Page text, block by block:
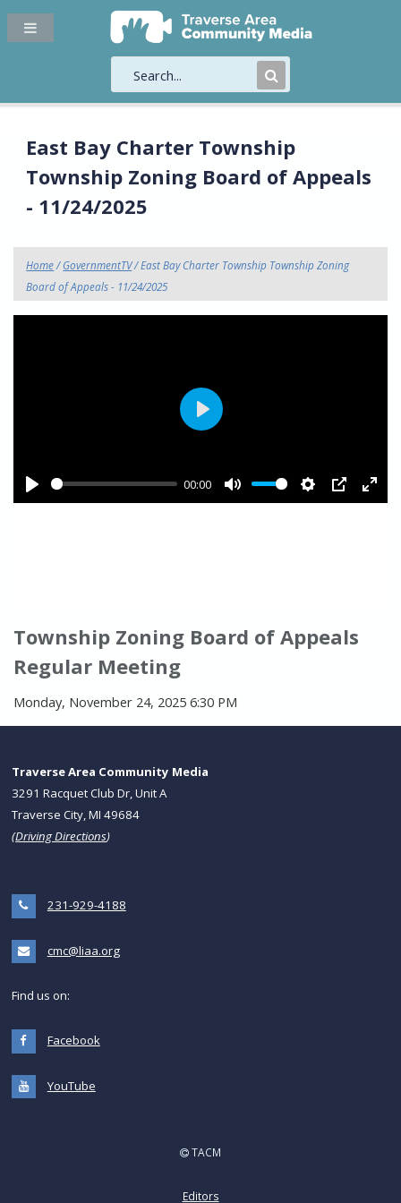
Submit
East Bay Charter Township
Township Zoning Board of Appeals
- 11/24/2025
Home/GovernmentTV/ East Bay Charter Township Township Zoning
Board of Appeals - 11/24/2025
Township Zoning Board of Appeals
Regular Meeting
Monday, November 24, 2025 6:30 PM
Traverse Area Community Media
3291 Racquet Club Dr, Unit A
Traverse City, MI 49684
(Driving Directions)
231-929-4188
cmc@liaa.org
Find us on:
Facebook
YouTube
TACM
Editors